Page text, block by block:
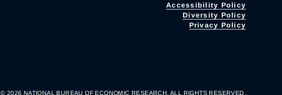
Accessibility Policy
Diversity Policy
Privacy Policy
© 2026 NATIONAL BUREAU OF ECONOMIC RESEARCH. ALL RIGHTS RESERVED.